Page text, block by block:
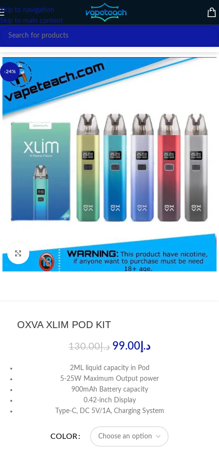
Skip to navigation
Skip to main content
Home
-24%
Click to enlarge
OXVA XLIM POD KIT
د.إ130.00 د.إ 99.00
2ML liquid capacity in Pod
5-25W Maximum Output power
900mAh Battery capacity
0.42-inch Display
Type-C, DC 5V/1A, Charging System
COLOR